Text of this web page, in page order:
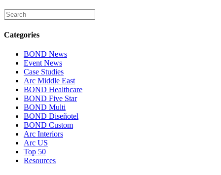
Categories
BOND News
Event News
Case Studies
Arc Middle East
BOND Healthcare
BOND Five Star
BOND Multi
BOND Diseñotel
BOND Custom
Arc Interiors
Arc US
Top 50
Resources